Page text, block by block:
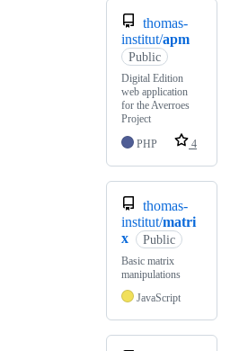
thomas-
institut/apm
Public
Digital Edition
web application
for the Averroes
Project
PHP
4
thomas-
institut/matri
x
Public
Basic matrix
manipulations
JavaScript